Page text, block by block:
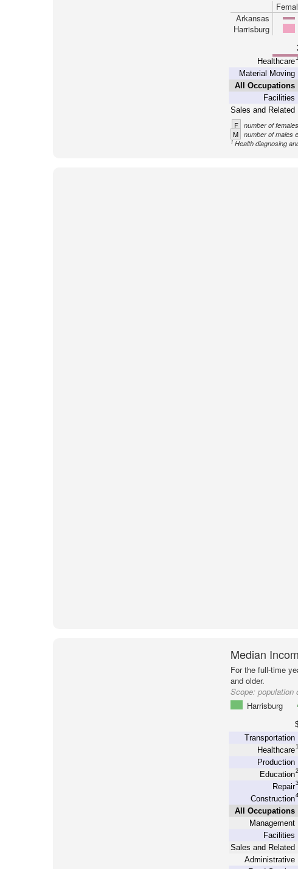
Arkansas
Harrisburg
Healthcare1
Material Moving
All Occupations
Facilities
Sales and Related
F number of
M number of males
1 Health diagnosing
Median
For the full-time
and older.
Scope: population
Harrisburg
Transportation
Healthcare1
Production
Education2
Repair3
Construction4
All Occupations
Management
Facilities
Sales and Related
Administrative